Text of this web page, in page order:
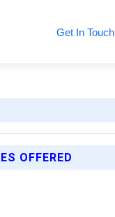
Get In Touch
OFFERED